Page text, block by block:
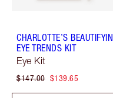
CHARLOTTE’S
EYE TRENDS KIT
Eye Kit
$147.00 $139.65